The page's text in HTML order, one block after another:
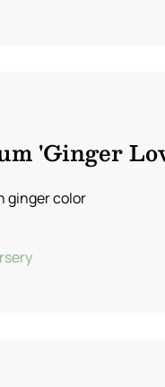
'Ginger
ginger color